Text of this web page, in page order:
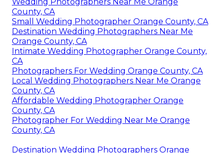
County, CA
Small Wedding Photographer Orange County, CA
Destination Wedding Photographers Near Me
Orange County, CA
Intimate Wedding Photographer Orange County,
CA
Photographers For Wedding Orange County, CA
Local Wedding Photographers Near Me Orange
County, CA
Affordable Wedding Photographer Orange
County, CA
Photographer For Wedding Near Me Orange
County, CA
Destination Wedding Photographers Orange